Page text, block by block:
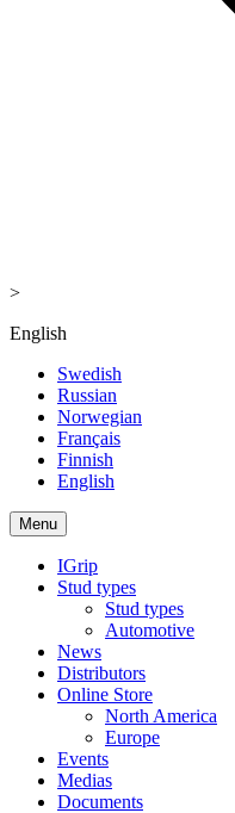
>
English
Swedish
Russian
Norwegian
Français
Finnish
English
Menu
IGrip
Stud types
Stud types
Automotive
News
Distributors
Online Store
North America
Europe
Events
Medias
Documents